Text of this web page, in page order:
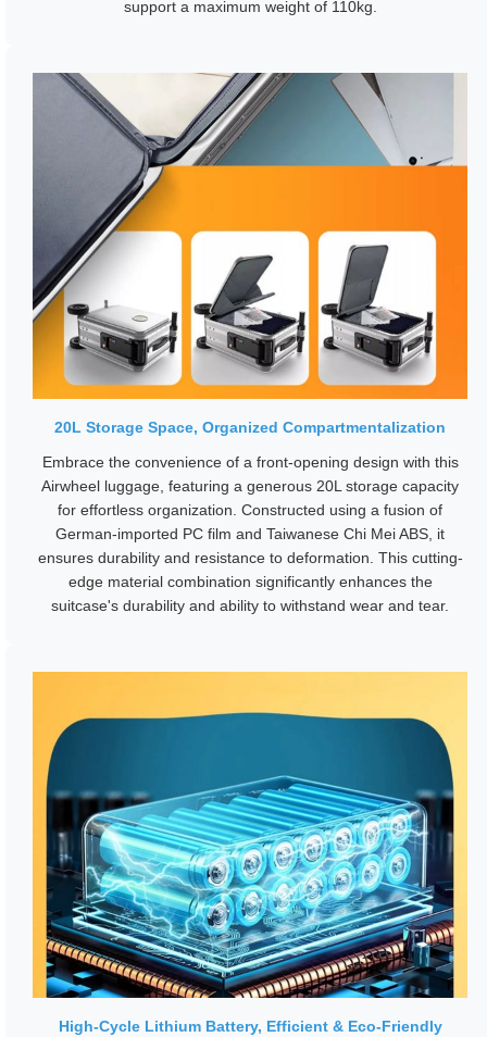
support a maximum weight of 110kg.
20L Storage Space, Organized Compartmentalization
Embrace the convenience of a front-opening design with this
Airwheel luggage, featuring a generous 20L storage capacity
for effortless organization. Constructed using a fusion of
German-imported PC film and Taiwanese Chi Mei ABS, it
ensures durability and resistance to deformation. This cutting-
edge material combination significantly enhances the
suitcase's durability and ability to withstand wear and tear.
High-Cycle Lithium Battery, Efficient & Eco-Friendly